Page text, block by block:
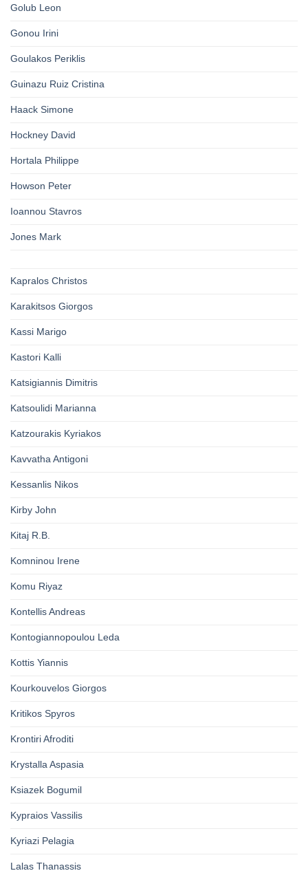
Golub Leon
Gonou Irini
Goulakos Periklis
Guinazu Ruiz Cristina
Haack Simone
Hockney David
Hortala Philippe
Howson Peter
Ioannou Stavros
Jones Mark
Kapralos Christos
Karakitsos Giorgos
Kassi Marigo
Kastori Kalli
Katsigiannis Dimitris
Katsoulidi Marianna
Katzourakis Kyriakos
Kavvatha Antigoni
Kessanlis Nikos
Kirby John
Kitaj R.B.
Komninou Irene
Komu Riyaz
Kontellis Andreas
Kontogiannopoulou Leda
Kottis Yiannis
Kourkouvelos Giorgos
Kritikos Spyros
Krontiri Afroditi
Krystalla Aspasia
Ksiazek Bogumil
Kypraios Vassilis
Kyriazi Pelagia
Lalas Thanassis